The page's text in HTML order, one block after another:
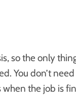
so the only
You don’t
the job is